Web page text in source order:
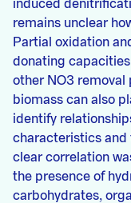
induced
remains unclear
Partial oxidation
donating
other NO3 removal
biomass can also
identify
characteristics and
clear correlation
the presence of
carbohydrates,